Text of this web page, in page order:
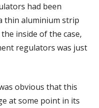
had been
thin aluminium strip
inside of the case,
regulators was just
obvious that this
at some point in its